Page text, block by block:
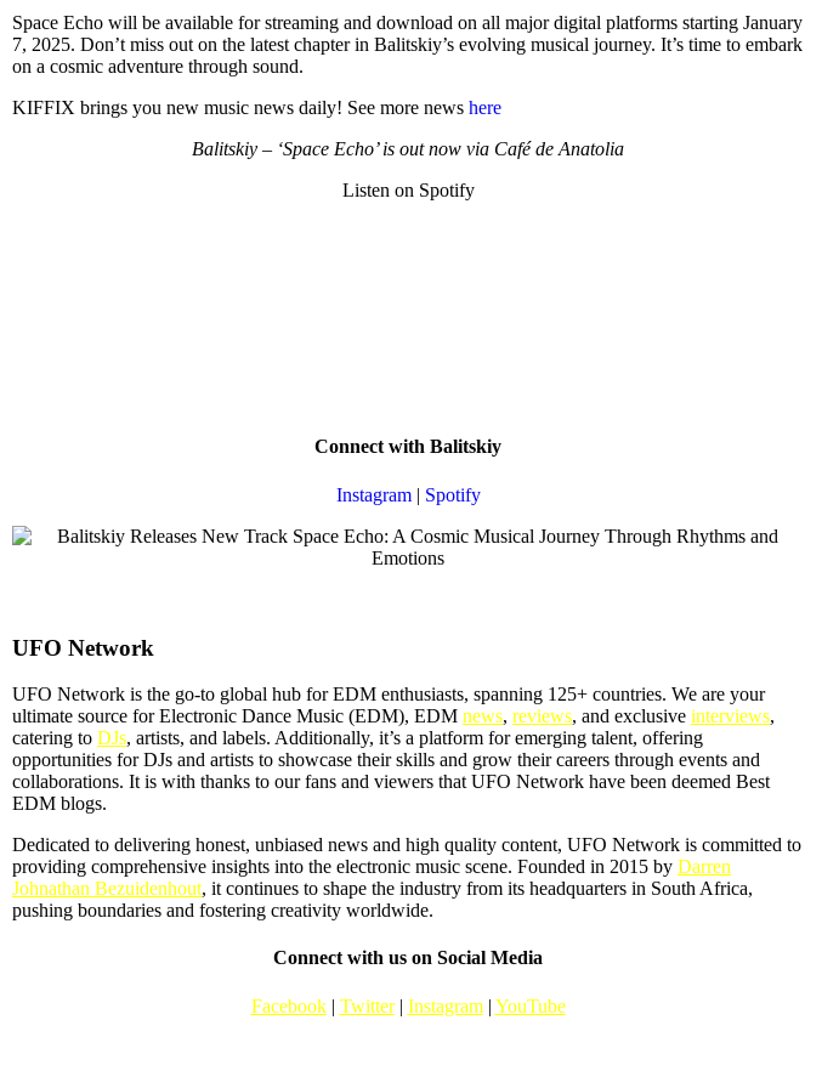
Space Echo will be available for streaming and download on all major digital platforms starting January
7, 2025. Don’t miss out on the latest chapter in Balitskiy’s evolving musical journey. It’s time to embark
on a cosmic adventure through sound.
KIFFIX brings you new music news daily! See more news here
Balitskiy – ‘Space Echo’ is out now via Café de Anatolia
Listen on Spotify
Connect with Balitskiy
Instagram| Spotify
UFO Network
UFO Network is the go-to global hub for EDM enthusiasts, spanning 125+ countries. We are your
ultimate source for Electronic Dance Music (EDM), EDM news, reviews, and exclusive interviews,
catering to DJs, artists, and labels. Additionally, it’s a platform for emerging talent, offering
opportunities for DJs and artists to showcase their skills and grow their careers through events and
collaborations. It is with thanks to our fans and viewers that UFO Network have been deemed Best
EDM blogs.
Dedicated to delivering honest, unbiased news and high quality content, UFO Network is committed to
providing comprehensive insights into the electronic music scene. Founded in 2015 by Darren
Johnathan Bezuidenhout, it continues to shape the industry from its headquarters in South Africa,
pushing boundaries and fostering creativity worldwide.
Connect with us on Social Media
Facebook| Twitter| Instagram| YouTube